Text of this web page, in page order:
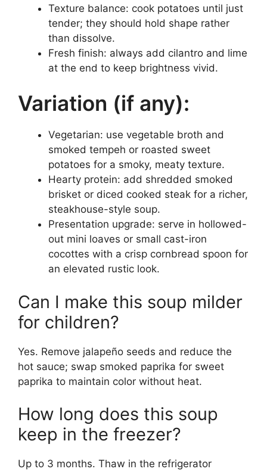
Texture balance: cook potatoes until just
tender; they should hold shape rather
than dissolve.
Fresh finish: always add cilantro and lime
at the end to keep brightness vivid.
Variation (if any):
Vegetarian: use vegetable broth and
smoked tempeh or roasted sweet
potatoes for a smoky, meaty texture.
Hearty protein: add shredded smoked
brisket or diced cooked steak for a richer,
steakhouse-style soup.
Presentation upgrade: serve in hollowed-
out mini loaves or small cast-iron
cocottes with a crisp cornbread spoon for
an elevated rustic look.
Can I make this soup milder
for children?
Yes. Remove jalapeño seeds and reduce the
hot sauce; swap smoked paprika for sweet
paprika to maintain color without heat.
How long does this soup
keep in the freezer?
Up to 3 months. Thaw in the refrigerator